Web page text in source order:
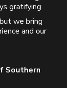
gratifying.
we bring
and our
Southern